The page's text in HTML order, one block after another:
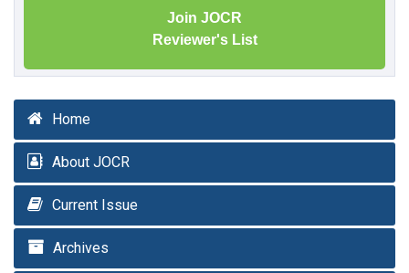
Join JOCR
Reviewer's List
Home
About JOCR
Current Issue
Archives